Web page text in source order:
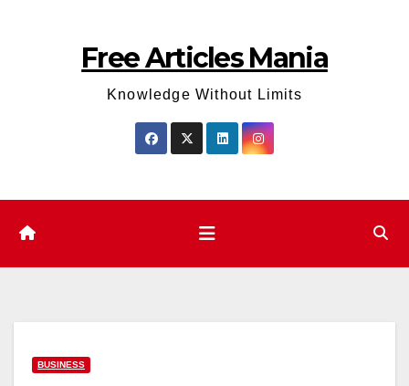
Free Articles Mania
Knowledge Without Limits
BUSINESS